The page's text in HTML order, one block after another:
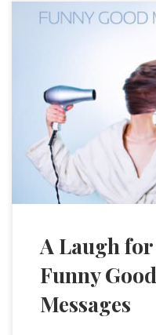
A Laugh
Funny
Messages